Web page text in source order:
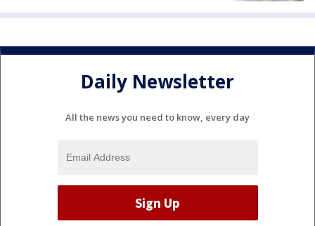
Daily Newsletter
All the news you need to know, every day